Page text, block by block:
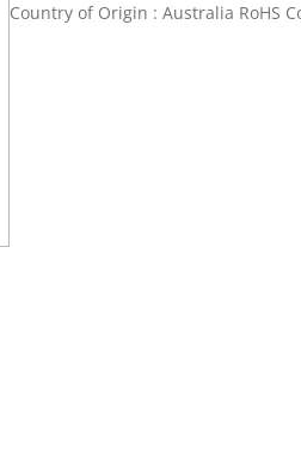
Country of Origin : Australia RoHS